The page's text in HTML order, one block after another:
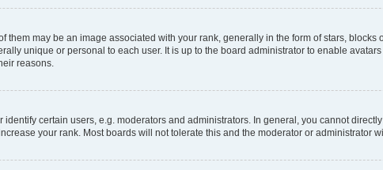
may be an image associated with your rank, generally in the form of stars,
unique or personal to each user. It is up to the board administrator to enable
reasons.
certain users, e.g. moderators and administrators. In general, you cannot
your rank. Most boards will not tolerate this and the moderator or administrator